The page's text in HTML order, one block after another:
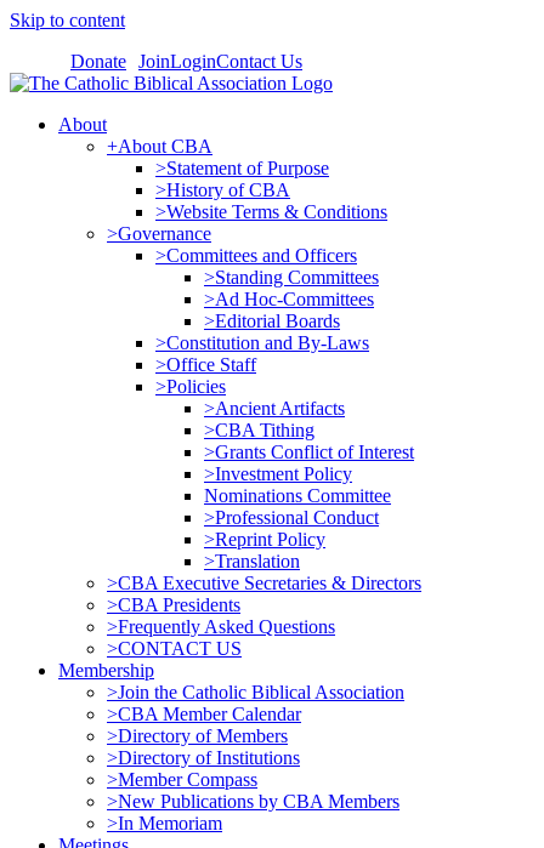
Skip to content
Donate JoinLoginContact Us
About
+About CBA
>Statement of Purpose
>History of CBA
>Website Terms & Conditions
>Governance
>Committees and Officers
>Standing Committees
>Ad Hoc-Committees
>Editorial Boards
>Constitution and By-Laws
>Office Staff
>Policies
>Ancient Artifacts
>CBA Tithing
>Grants Conflict of Interest
>Investment Policy
Nominations Committee
>Professional Conduct
>Reprint Policy
>Translation
>CBA Executive Secretaries & Directors
>CBA Presidents
>Frequently Asked Questions
>CONTACT US
Membership
>Join the Catholic Biblical Association
>CBA Member Calendar
>Directory of Members
>Directory of Institutions
>Member Compass
>New Publications by CBA Members
>In Memoriam